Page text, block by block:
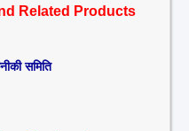
Related Products
समिति